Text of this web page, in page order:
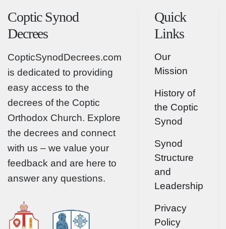
Coptic Synod
Decrees
CopticSynodDecrees.com
is dedicated to providing
easy access to the
decrees of the Coptic
Orthodox Church. Explore
the decrees and connect
with us – we value your
feedback and are here to
answer any questions.
Quick
Links
Our
Mission
History of
the Coptic
Synod
Synod
Structure
and
Leadership
Privacy
Policy